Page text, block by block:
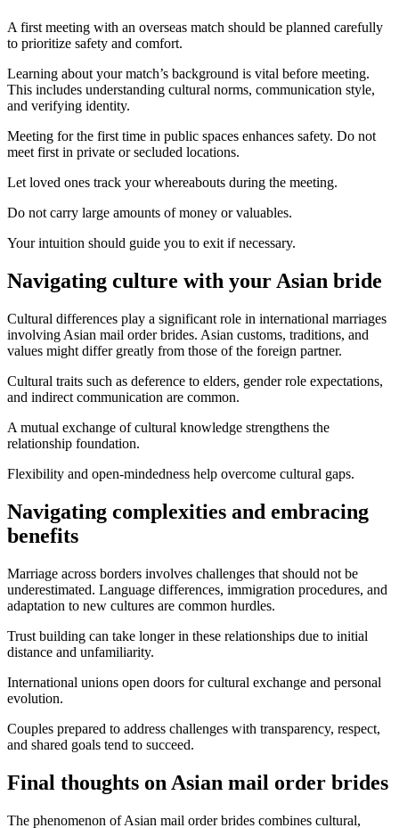
A first meeting with an overseas match should be planned carefully
to prioritize safety and comfort.
Learning about your match’s background is vital before meeting.
This includes understanding cultural norms, communication style,
and verifying identity.
Meeting for the first time in public spaces enhances safety. Do not
meet first in private or secluded locations.
Let loved ones track your whereabouts during the meeting.
Do not carry large amounts of money or valuables.
Your intuition should guide you to exit if necessary.
Navigating culture with your Asian bride
Cultural differences play a significant role in international marriages
involving Asian mail order brides. Asian customs, traditions, and
values might differ greatly from those of the foreign partner.
Cultural traits such as deference to elders, gender role expectations,
and indirect communication are common.
A mutual exchange of cultural knowledge strengthens the
relationship foundation.
Flexibility and open-mindedness help overcome cultural gaps.
Navigating complexities and embracing
benefits
Marriage across borders involves challenges that should not be
underestimated. Language differences, immigration procedures, and
adaptation to new cultures are common hurdles.
Trust building can take longer in these relationships due to initial
distance and unfamiliarity.
International unions open doors for cultural exchange and personal
evolution.
Couples prepared to address challenges with transparency, respect,
and shared goals tend to succeed.
Final thoughts on Asian mail order brides
The phenomenon of Asian mail order brides combines cultural,